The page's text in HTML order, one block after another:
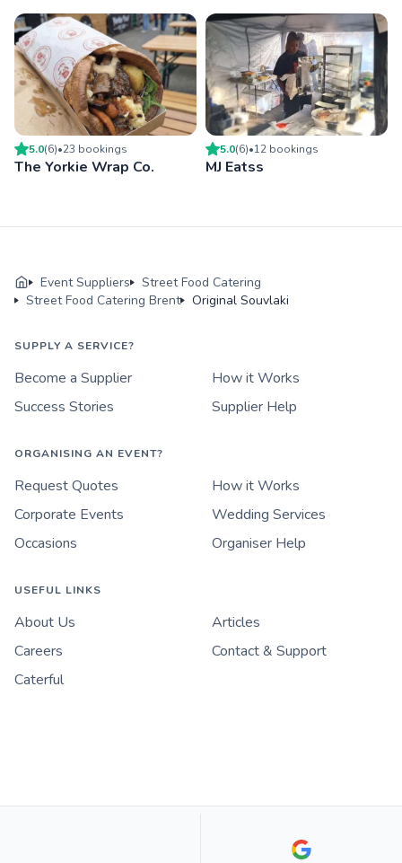
5.0(6)•23 bookings
The Yorkie Wrap Co.
5.0(6)•12 bookings
MJ Eatss
Event Suppliers
Street Food Catering
Street Food Catering Brent
Original Souvlaki
SUPPLY A SERVICE?
Become a Supplier
How it Works
Success Stories
Supplier Help
ORGANISING AN EVENT?
Request Quotes
How it Works
Corporate Events
Wedding Services
Occasions
Organiser Help
USEFUL LINKS
About Us
Articles
Careers
Contact & Support
Caterful